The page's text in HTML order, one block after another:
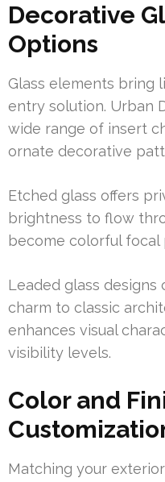
Decorative
Options
Glass elements bring
entry solution. Urban
wide range of insert
ornate decorative
Etched glass offers
brightness to flow
become colorful focal
Leaded glass
charm to classic
enhances visual
visibility levels.
Color and
Matching your